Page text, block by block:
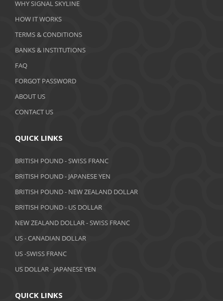
January 2020
December 2019
November 2019
October 2019
September 2019
June 2019
May 2019
April 2019
February 2019
January 2019
December 2018
WHY SIGNAL SKYLINE
HOW IT WORKS
TERMS & CONDITIONS
BANKS & INSTITUTIONS
FAQ
FORGOT PASSWORD
ABOUT US
CONTACT US
QUICK LINKS
BRITISH POUND - SWISS FRANC
BRITISH POUND - JAPANESE YEN
BRITISH POUND - NEW ZEALAND DOLLAR
BRITISH POUND - US DOLLAR
NEW ZEALAND DOLLAR - SWISS FRANC
US - CANADIAN DOLLAR
US -SWISS FRANC
US DOLLAR - JAPANESE YEN
QUICK LINKS